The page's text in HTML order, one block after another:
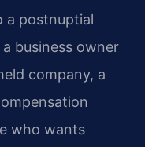
a postnuptial
business owner
company, a
who wants